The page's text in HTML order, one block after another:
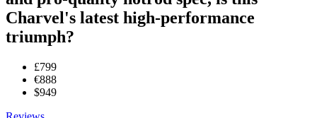
Charvel's latest high-performance
triumph?
£799
€888
$949